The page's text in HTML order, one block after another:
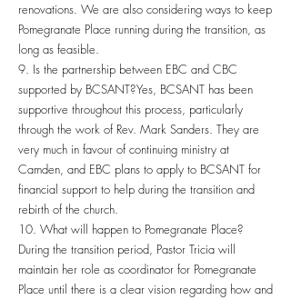
renovations. We are also considering ways to keep
Pomegranate Place running during the transition, as
long as feasible.
9. Is the partnership between EBC and CBC
supported by BCSANT? Yes, BCSANT has been
supportive throughout this process, particularly
through the work of Rev. Mark Sanders. They are
very much in favour of continuing ministry at
Camden, and EBC plans to apply to BCSANT for
financial support to help during the transition and
rebirth of the church.
10. What will happen to Pomegranate Place?
During the transition period, Pastor Tricia will
maintain her role as coordinator for Pomegranate
Place until there is a clear vision regarding how and